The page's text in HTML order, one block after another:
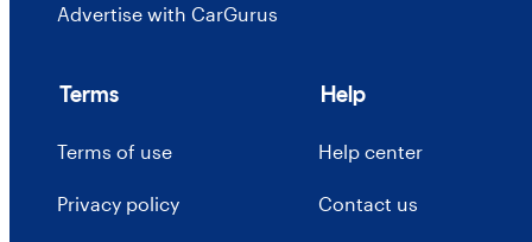
Advertise with CarGurus
Terms
Terms of use
Privacy policy
Help
Help center
Contact us